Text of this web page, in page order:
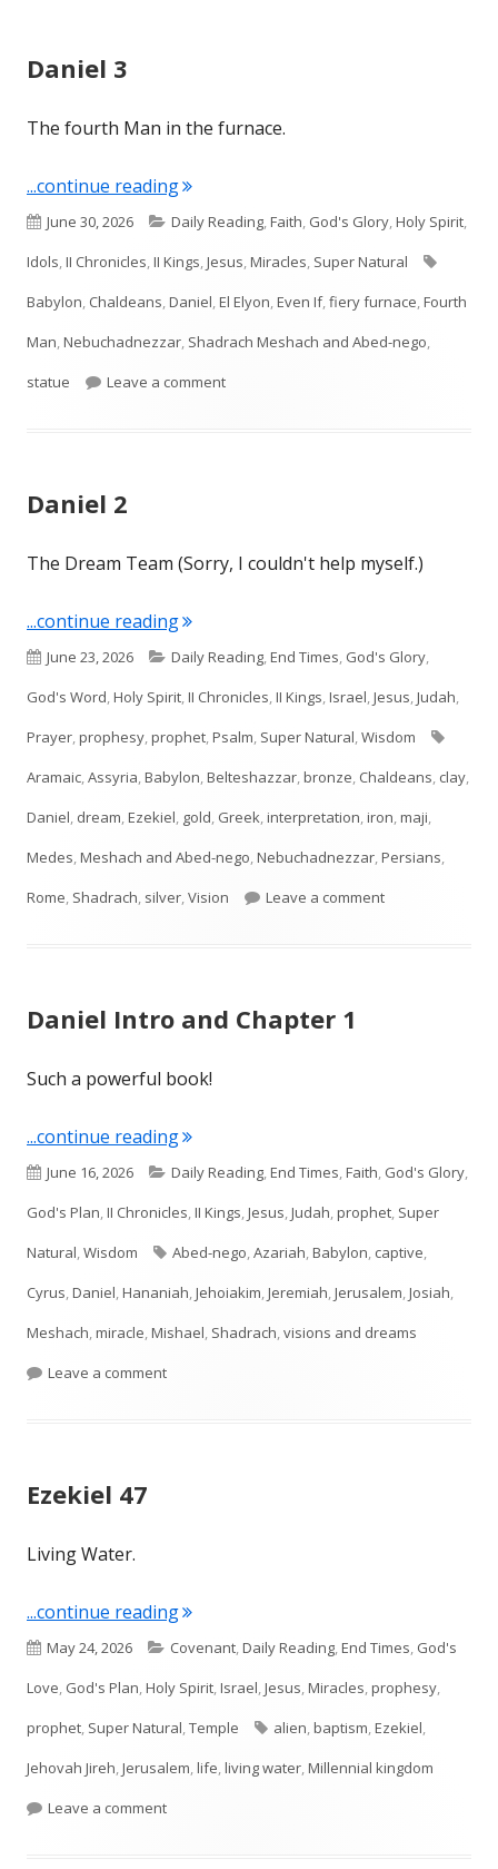
Daniel 3
The fourth Man in the furnace.
...continue reading"Daniel 3"
Published
on
June 30, 2026 Categories
Daily Reading,Faith, God's Glory,Holy Spirit,
Idols,II Chronicles,II Kings,Jesus,Miracles, Super Natural
Babylon, Chaldeans,Daniel,El Elyon,Even If,fiery furnace,Fourth
Man,Nebuchadnezzar, Shadrach Meshach and Abed-nego,
statue
Leave a commenton Daniel 3
Daniel 2
The Dream Team (Sorry, I couldn't help myself.)
...continue reading"Daniel 2"
Published
on
June 23, 2026 Categories
Daily Reading,End Times, God's Glory,
God's Word,Holy Spirit,II Chronicles,II Kings,Israel,Jesus,Judah,
Prayer,prophesy,prophet,Psalm, Super Natural,Wisdom
Aramaic,Assyria,Babylon,Belteshazzar,bronze, Chaldeans, clay,
Daniel, dream,Ezekiel, gold, Greek,interpretation,iron,maji,
Medes,Meshach and Abed-nego,Nebuchadnezzar,Persians,
Rome, Shadrach, silver,Vision Leave a commenton Daniel 2
Daniel Intro and Chapter 1
Such a powerful book!
...continue reading"Daniel Intro and Chapter 1"
Published
on
June 16, 2026 Categories
Daily Reading,End Times,Faith, God's Glory,
God's Plan,II Chronicles,II Kings,Jesus,Judah,prophet, Super
Natural,Wisdom Tags
Abed-nego,Azariah,Babylon, captive,
Cyrus,Daniel,Hananiah,Jehoiakim,Jeremiah,Jerusalem,Josiah,
Meshach,miracle,Mishael, Shadrach,visions and dreams
Leave a commenton Daniel Intro and Chapter 1
Ezekiel 47
Living Water.
...continue reading"Ezekiel 47"
Published
on
May 24, 2026 Categories
Covenant,Daily Reading,End Times, God's
Love, God's Plan,Holy Spirit,Israel,Jesus,Miracles,prophesy,
prophet, Super Natural,Temple Tags
alien,baptism,Ezekiel,
Jehovah Jireh,Jerusalem,life,living water,Millennial kingdom
Leave a commenton Ezekiel 47